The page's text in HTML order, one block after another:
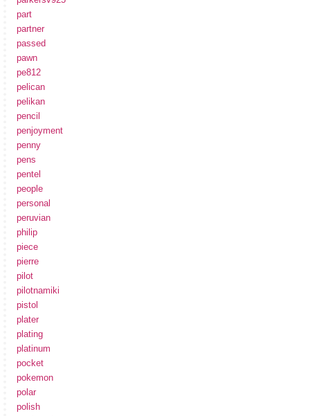
part
partner
passed
pawn
pe812
pelican
pelikan
pencil
penjoyment
penny
pens
pentel
people
personal
peruvian
philip
piece
pierre
pilot
pilotnamiki
pistol
plater
plating
platinum
pocket
pokemon
polar
polish